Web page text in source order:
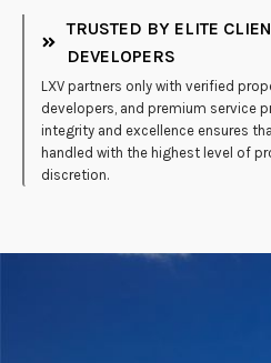
TRUSTED BY ELITE
DEVELOPERS
LXV partners only with verified
developers, and premium service
integrity and excellence ensures
handled with the highest level of
discretion.